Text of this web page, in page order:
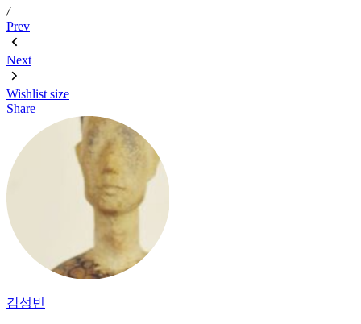
/
Prev
Next
Wishlist size
Share
감성빈